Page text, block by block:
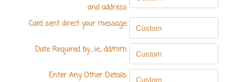
and address:
Card sent direct your message:
Date Required by.....ie., dd/mm:
Enter Any Other Details: